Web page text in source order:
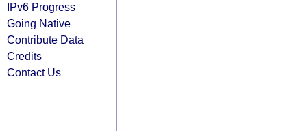
IPv6 Progress
Going Native
Contribute Data
Credits
Contact Us